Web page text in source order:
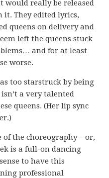
would really be released
They edited lyrics,
queens on delivery and
left the queens stuck
and for at least
worse.
too starstruck by being
a very talented
queens. (Her lip sync
the choreography – or,
is a full-on dancing
to have this
professional